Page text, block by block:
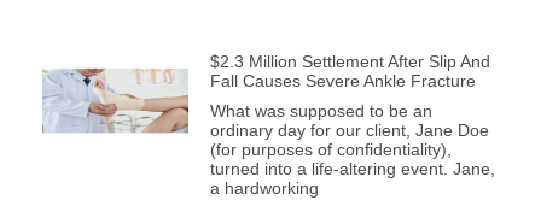
$2.3 Million Settlement After Slip And
Fall Causes Severe Ankle Fracture
What was supposed to be an
ordinary day for our client, Jane Doe
(for purposes of confidentiality),
turned into a life-altering event. Jane,
a hardworking